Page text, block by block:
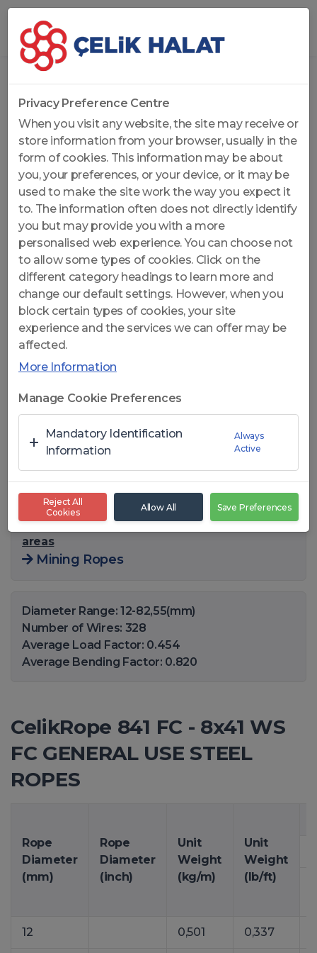
Home ... General Purpose Ropes
CelikRope 841 FC - 8x41 WS
FC GENERAL USE STEEL
ROPES
You can also find this product in the following
areas
Mining Ropes
Diameter Range: 12-82,55(mm)
Number of Wires: 328
Average Load Factor: 0.454
Average Bending Factor: 0.820
CelikRope 841 FC - 8x41 WS
FC GENERAL USE STEEL
ROPES
Rope
Diameter
(mm)
Rope
Diameter
(inch)
Unit
Weight
(kg/m)
Unit
Weight
(lb/ft)
12 0,501 0,337
Privacy Preference Centre
When you visit any website, the site may receive or
store information from your browser, usually in the
form of cookies. This information may be about
you, your preferences, or your device, or it may be
used to make the site work the way you expect it
to. The information often does not directly identify
you but may provide you with a more
personalised web experience. You can choose not
to allow some types of cookies. Click on the
different category headings to learn more and
change our default settings. However, when you
block certain types of cookies, your site
experience and the services we can offer may be
affected.
More Information
Manage Cookie Preferences
Mandatory Identification
Information
Always
Active
Reject All
Cookies
Allow All Save Preferences